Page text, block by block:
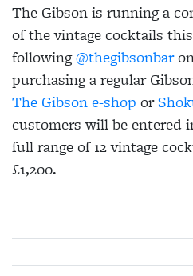
The Gibson is running a
of the vintage cocktails
following@thegibsonbar
purchasing a regular
The Gibson e-shop or
customers will be entered
full range of 12 vintage
£1,200.